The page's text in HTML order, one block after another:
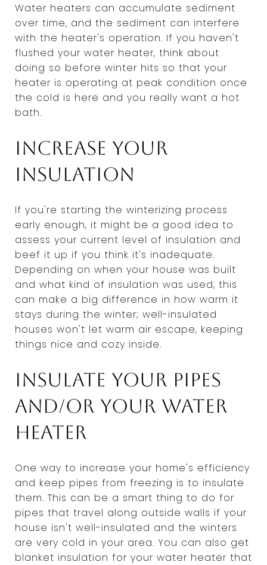
Water heaters can accumulate sediment
over time, and the sediment can interfere
with the heater's operation. If you haven't
flushed your water heater, think about
doing so before winter hits so that your
heater is operating at peak condition once
the cold is here and you really want a hot
bath.
Increase your
insulation
If you're starting the winterizing process
early enough, it might be a good idea to
assess your current level of insulation and
beef it up if you think it's inadequate.
Depending on when your house was built
and what kind of insulation was used, this
can make a big difference in how warm it
stays during the winter; well-insulated
houses won't let warm air escape, keeping
things nice and cozy inside.
Insulate your pipes
and/or your water
heater
One way to increase your home's efficiency
and keep pipes from freezing is to insulate
them. This can be a smart thing to do for
pipes that travel along outside walls if your
house isn't well-insulated and the winters
are very cold in your area. You can also get
blanket insulation for your water heater that